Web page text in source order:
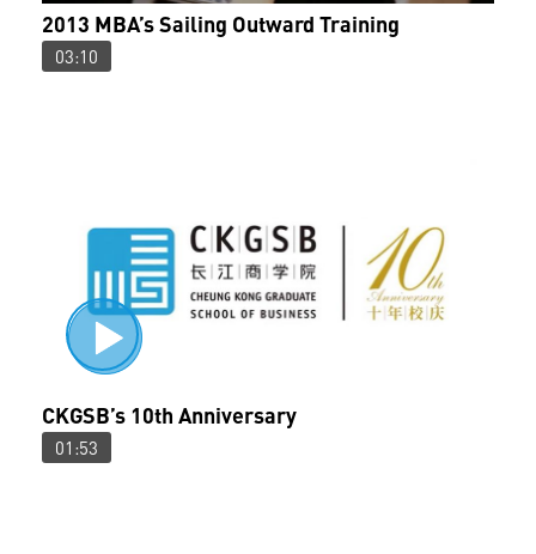
2013 MBA’s Sailing Outward Training
03:10
CKGSB’s 10th Anniversary
01:53